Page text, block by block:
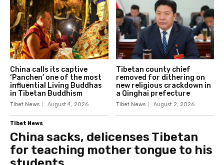
China calls its captive
‘Panchen’ one of the most
influential Living Buddhas
in Tibetan Buddhism
Tibet News August 4, 2026
Tibetan county chief
removed for dithering on
new religious crackdown in
a Qinghai prefecture
Tibet News August 2, 2026